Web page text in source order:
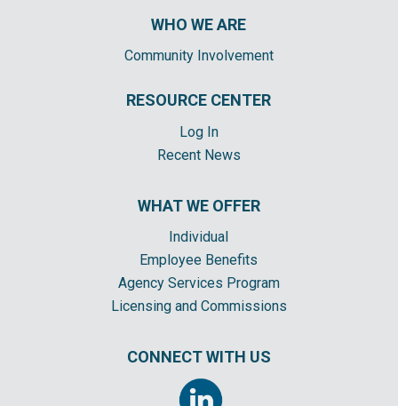
WHO WE ARE
Community Involvement
RESOURCE CENTER
Log In
Recent News
WHAT WE OFFER
Individual
Employee Benefits
Agency Services Program
Licensing and Commissions
CONNECT WITH US